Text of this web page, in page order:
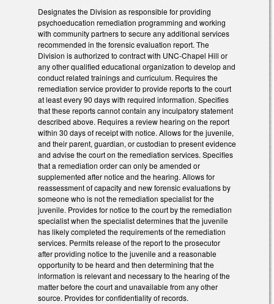
Designates the Division as responsible for providing
psychoeducation remediation programming and working
with community partners to secure any additional services
recommended in the forensic evaluation report. The
Division is authorized to contract with UNC-Chapel Hill or
any other qualified educational organization to develop and
conduct related trainings and curriculum. Requires the
remediation service provider to provide reports to the court
at least every 90 days with required information. Specifies
that these reports cannot contain any inculpatory statement
described above. Requires a review hearing on the report
within 30 days of receipt with notice. Allows for the juvenile,
and their parent, guardian, or custodian to present evidence
and advise the court on the remediation services. Specifies
that a remediation order can only be amended or
supplemented after notice and the hearing. Allows for
reassessment of capacity and new forensic evaluations by
someone who is not the remediation specialist for the
juvenile. Provides for notice to the court by the remediation
specialist when the specialist determines that the juvenile
has likely completed the requirements of the remediation
services. Permits release of the report to the prosecutor
after providing notice to the juvenile and a reasonable
opportunity to be heard and then determining that the
information is relevant and necessary to the hearing of the
matter before the court and unavailable from any other
source. Provides for confidentiality of records.